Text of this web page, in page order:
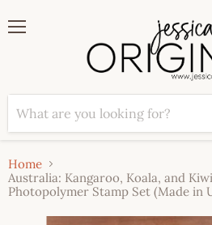
Home
Australia: Kangaroo, Koala, and
Photopolymer Stamp Set (Made in